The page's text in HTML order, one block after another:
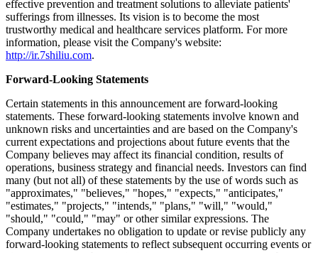
POMDOCTOR LIMITED is a leading online medical services
platform for chronic diseases in China, ranking sixth on China's
Internet hospital market based on the number of contracted doctors
in 2022, according to Frost & Sullivan. Focusing on chronic disease
management and pharmaceutical services, the Company offers a
patients with doctors and pharmaceutical products. The Company's
operations primarily include Internet hospital and pharmaceutical
supply chain, connecting users, pharmacies, suppliers, medical
professionals, and other healthcare participants. Through this model,
POMDOCTOR aims to enhance the efficiency and transparency of
the healthcare value chain. The Company's mission is to provide
effective prevention and treatment solutions to alleviate patients'
sufferings from illnesses. Its vision is to become the most
trustworthy medical and healthcare services platform. For more
information, please visit the Company's website:
http://ir.7shiliu.com.
Forward-Looking Statements